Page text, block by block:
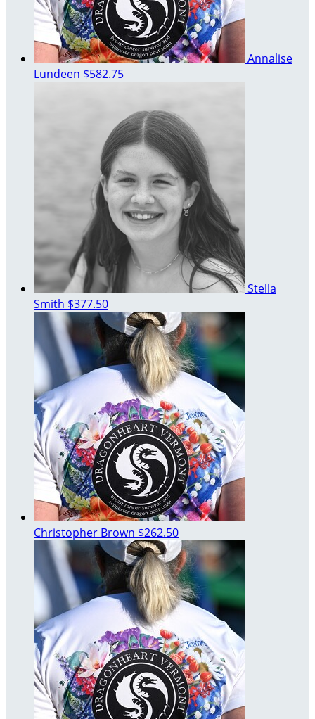
Annalise
Lundeen $582.75
Stella
Smith $377.50
Christopher Brown $262.50